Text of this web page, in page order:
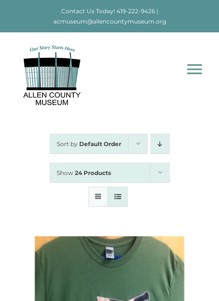
Contact Us Today! 419-222-9426|
acmuseum@allencountymuseum.org
Home
Events
Sort by Default Order
Show 24 Products